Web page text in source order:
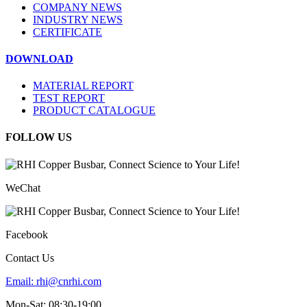
COMPANY NEWS
INDUSTRY NEWS
CERTIFICATE
DOWNLOAD
MATERIAL REPORT
TEST REPORT
PRODUCT CATALOGUE
FOLLOW US
WeChat
Facebook
Contact Us
Email: rhi@cnrhi.com
Mon-Sat: 08:30-19:00